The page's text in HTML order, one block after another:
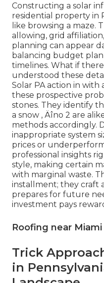
Constructing a solar
residential property in
like browsing a maze.
allowing, grid
planning can appear
balancing budget
timelines. What if
understood these
Solar PA action in with
these prospective
stones. They identify
a snow ‚ Äîno 2 are
methods accordingly.
inappropriate system
prices or
professional insights
style, making certain
with marginal waste.
installment; they craft
prepares for future
investment pays
Roofing near Miami
Trick
in